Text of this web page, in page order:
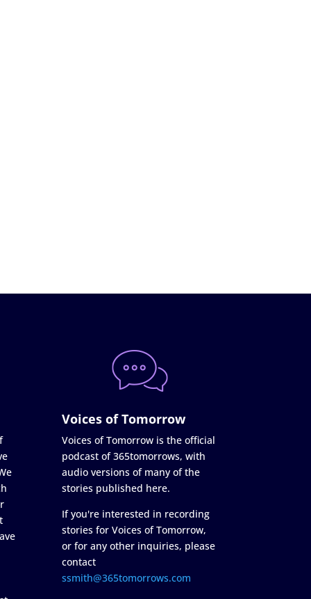
Voices of Tomorrow
Voices of Tomorrow is the official
podcast of 365tomorrows, with
audio versions of many of the
stories published here.
If you're interested in recording
stories for Voices of Tomorrow,
or for any other inquiries, please
contact
ssmith@365tomorrows.com